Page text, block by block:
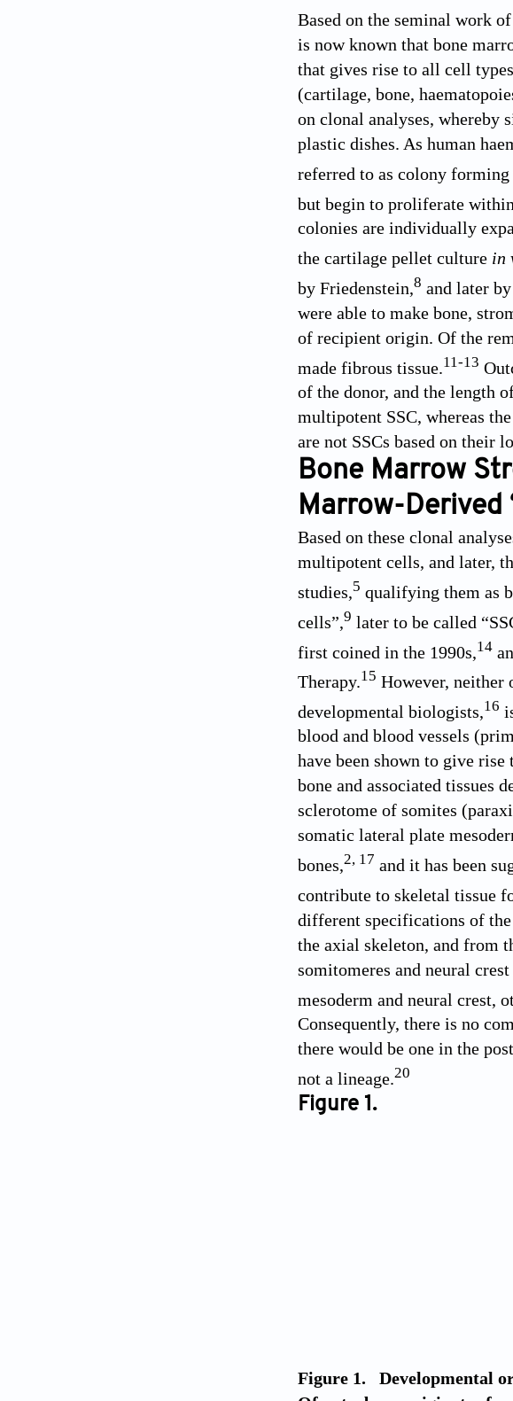
Based on the seminal work
is now known that bone
that gives rise to all cell
(cartilage, bone,
on clonal analyses, whereby
plastic dishes. As human
referred to as colony
but begin to proliferate
colonies are individually
the cartilage pellet culture in
by Friedenstein,8 and later
were able to make bone,
of recipient origin. Of the
made fibrous tissue. 11-13
of the donor, and the length
multipotent SSC, whereas
are not SSCs based on their
Bone Marrow
Marrow-Derived
Based on these clonal
multipotent cells, and later,
studies,5 qualifying them as
cells”,9 later to be called
first coined in the 1990s, 14
Therapy.15 However, neither
developmental biologists,16
blood and blood vessels
have been shown to give
bone and associated tissues
sclerotome of somites
somatic lateral plate
bones,2, 17 and it has been
contribute to skeletal tissue
different specifications of
the axial skeleton, and from
somitomeres and neural
mesoderm and neural crest,
Consequently, there is no
there would be one in the
not a lineage.20
Figure 1.
Figure 1. Developmental